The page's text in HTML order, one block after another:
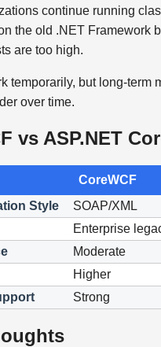
continue running
the old .NET Framework
are too high.
temporarily, but long-term
over time.
vs ASP.NET
CoreWCF
Style
SOAP/XML
Enterprise
Moderate
Higher
Strong